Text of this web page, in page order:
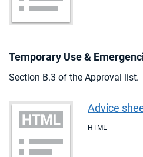
Temporary Use &
Section B.3 of the Approval list.
Advice
HTML